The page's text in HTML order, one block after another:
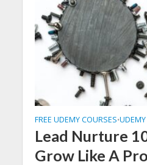
FREE UDEMY COURSES•UDEMY
Lead Nurture
Grow Like A Pro